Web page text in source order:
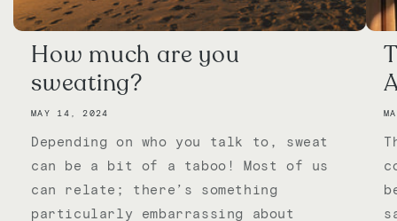
How much are you
sweating?
MAY 14, 2024
Depending on who you talk to, sweat
can be a bit of a taboo! Most of us
can relate; there’s something
particularly embarrassing about